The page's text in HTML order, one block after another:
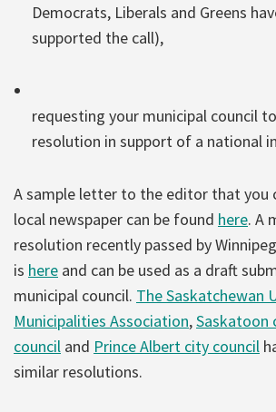
Democrats, Liberals and Greens
supported the call),
requesting your municipal council
resolution in support of a national
A sample letter to the editor that you
local newspaper can be found here. A
resolution recently passed by
is here and can be used as a draft
municipal council. The Saskatchewan
Municipalities Association,Saskatoon
council and Prince Albert city council
similar resolutions.